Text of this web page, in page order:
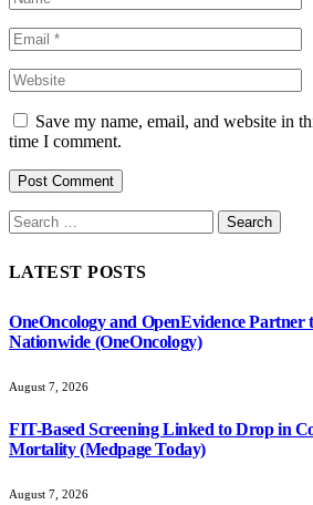
Save my name, email, and website in
time I comment.
Search
for:
LATEST POSTS
OneOncology and OpenEvidence
Nationwide (OneOncology)
August 7, 2026
FIT-Based Screening Linked to Drop in
Mortality (Medpage Today)
August 7, 2026